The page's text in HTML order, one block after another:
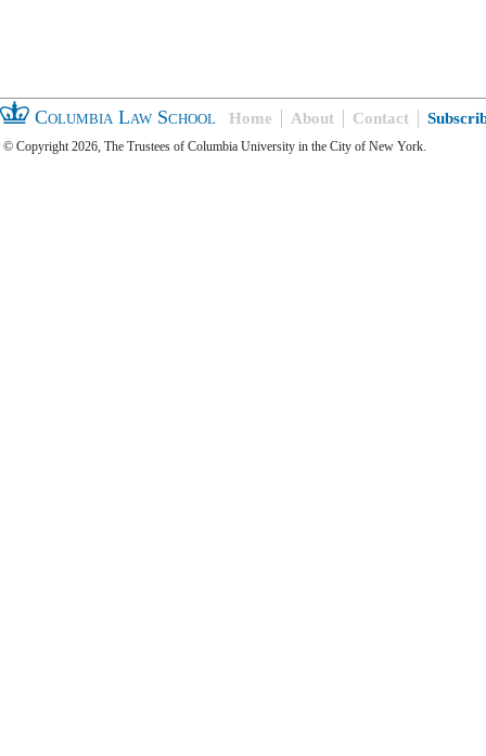
Columbia Law School Home About Contact
© Copyright 2026, The Trustees of Columbia University in the City of New York.